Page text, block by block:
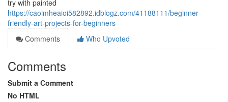
try with painted
https://caoimheaioi582892.idblogz.com/41188111/beginner-
friendly-art-projects-for-beginners
Comments
Who Upvoted
Comments
Submit a Comment
No HTML